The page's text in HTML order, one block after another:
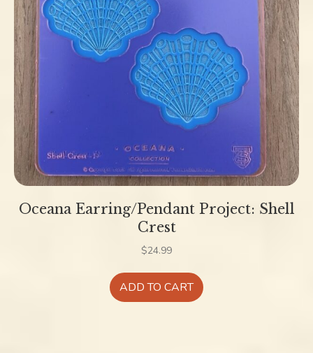
Oceana Earring/Pendant Project: Shell
Crest
$24.99
ADD TO CART